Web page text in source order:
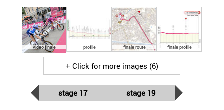
video finale profile finale route finale profile
+ Click for more images (6)
stage 17 stage 19